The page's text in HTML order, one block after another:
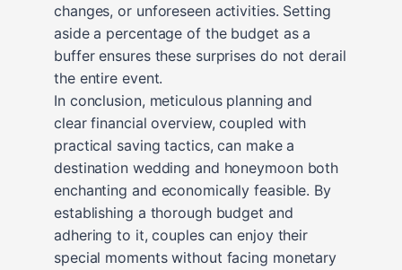
changes, or unforeseen activities. Setting
aside a percentage of the budget as a
buffer ensures these surprises do not derail
the entire event.
In conclusion, meticulous planning and
clear financial overview, coupled with
practical saving tactics, can make a
destination wedding and honeymoon both
enchanting and economically feasible. By
establishing a thorough budget and
adhering to it, couples can enjoy their
special moments without facing monetary